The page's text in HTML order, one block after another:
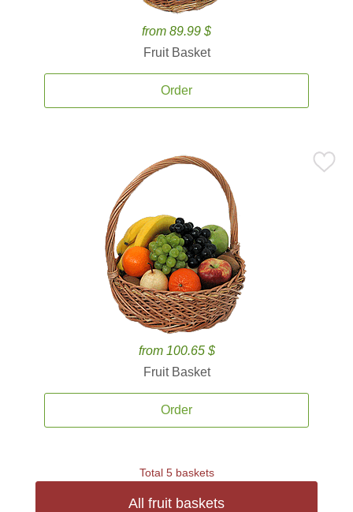
from 89.99 $
Fruit Basket
Order
from 100.65 $
Fruit Basket
Order
Total 5 baskets
All fruit baskets